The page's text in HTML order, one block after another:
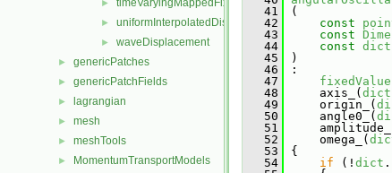
► timeVaryingMappedFixedValue
► uniformInterpolatedDisplacement
► waveDisplacement
► genericPatches
► genericPatchFields
► lagrangian
► mesh
► meshTools
► MomentumTransportModels
   41
(
   42
const
   43
const
   44
const
   45
)
   46
:
   47
   48
axis_( dict
   49
origin_(
   50
angle0_(
   51
   52
omega_(
   53
{
   54
if (! dict